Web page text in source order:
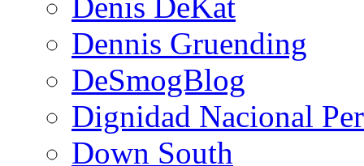
Dennis Gruending
DeSmogBlog
Dignidad Nacional
Down South